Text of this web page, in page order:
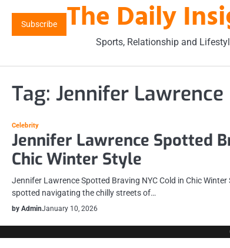
content
Subscribe The Daily
Sports, Relationship and
Tag: Jennifer Lawrence
Celebrity
Jennifer Lawrence Spotted
Chic Winter Style
Jennifer Lawrence Spotted Braving NYC Cold in Chic
spotted navigating the chilly streets of…
by AdminJanuary 10, 2026